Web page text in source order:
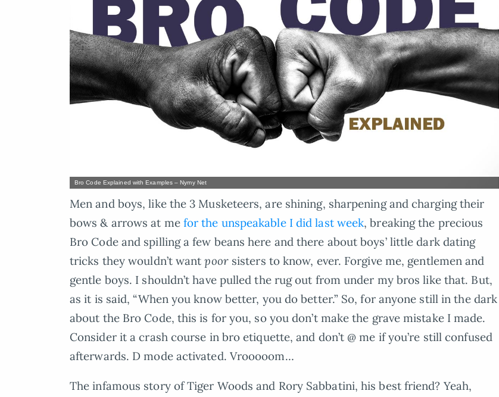
Bro Code Explained with Examples – Nymy Net
Men and boys, like the 3 Musketeers, are shining, sharpening and charging their
bows & arrows at me for the unspeakable I did last week, breaking the precious
Bro Code and spilling a few beans here and there about boys’ little dark dating
tricks they wouldn’t wantpoorsisters to know, ever. Forgive me, gentlemen and
gentle boys. I shouldn’t have pulled the rug out from under my bros like that. But,
as it is said, “When you know better, you do better.” So, for anyone still in the dark
about the Bro Code, this is for you, so you don’t make the grave mistake I made.
Consider it a crash course in bro etiquette, and don’t @ me if you’re still confused
afterwards. D mode activated. Vrooooom…
The infamous story of Tiger Woods and Rory Sabbatini, his best friend? Yeah,